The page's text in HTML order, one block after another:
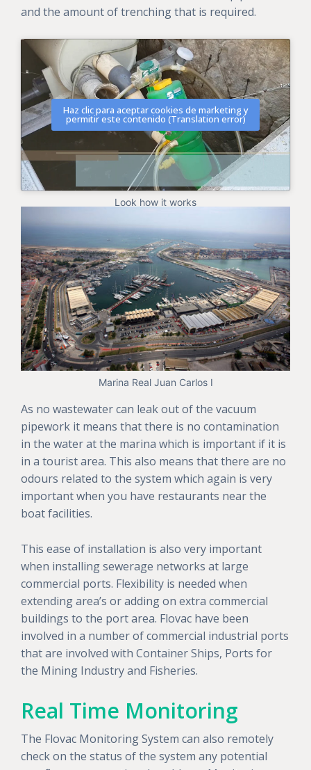
and the amount of trenching that is required.
Haz clic para aceptar cookies de marketing y
permitir este contenido (Translation error)
Look how it works
Marina Real Juan Carlos I
As no wastewater can leak out of the vacuum
pipework it means that there is no contamination
in the water at the marina which is important if it is
in a tourist area. This also means that there are no
odours related to the system which again is very
important when you have restaurants near the
boat facilities.
This ease of installation is also very important
when installing sewerage networks at large
commercial ports. Flexibility is needed when
extending area’s or adding on extra commercial
buildings to the port area. Flovac have been
involved in a number of commercial industrial ports
that are involved with Container Ships, Ports for
the Mining Industry and Fisheries.
Real Time Monitoring
The Flovac Monitoring System can also remotely
check on the status of the system any potential